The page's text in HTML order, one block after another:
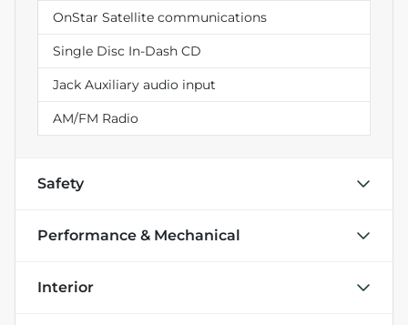
OnStar Satellite communications
Single Disc In-Dash CD
Jack Auxiliary audio input
AM/FM Radio
Safety
Performance & Mechanical
Interior